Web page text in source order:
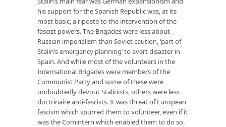
his support for the Spanish Republic was, at its
most basic, a riposte to the intervention of the
fascist powers. The Brigades were less about
Russian imperialism than Soviet caution, ‘part of
Stalin’s emergency planning’ to avert disaster in
Spain. And while most of the volunteers in the
International Brigades were members of the
Communist Party and some of these were
undoubtedly devout Stalinists, others were less
doctrinaire anti-fascists. It was threat of European
fascism which spurred them to volunteer, even if it
was the Comintern which enabled them to do so.